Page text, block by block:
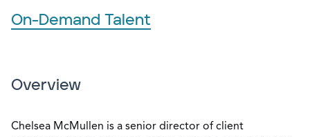
On-Demand Talent
Overview
Chelsea McMullen is a senior director of client